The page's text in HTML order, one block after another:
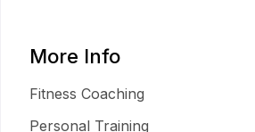
More Info
Fitness Coaching
Personal Training